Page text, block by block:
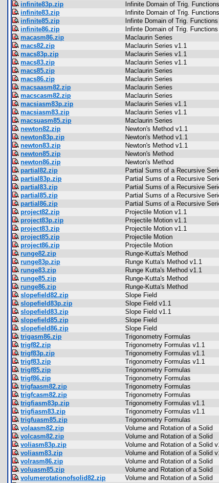
infinite83p.zip
Infinite Domain of Trig.
infinite83.zip
Infinite Domain of Trig.
infinite85.zip
Infinte Domain of Trig. Functions
infinite86.zip
Infinte Domain of Trig. Functions
macasm86.zip
Maclaurin Series
macs82.zip
Maclaurin Series v1.1
macs83p.zip
Maclaurin Series v1.1
macs83.zip
Maclaurin Series v1.1
macs85.zip
Maclaurin Series
macs86.zip
Maclaurin Series
macsaasm82.zip
Maclaurin Series
macscasm82.zip
Maclaurin Series
macsiasm83p.zip
Maclaurin Series v1.1
macsiasm83.zip
Maclaurin Series v1.1
macsuasm85.zip
Maclaurin Series
newton82.zip
Newton's Method v1.1
newton83p.zip
Newton's Method v1.1
newton83.zip
Newton's Method v1.1
newton85.zip
Newton's Method
newton86.zip
Newton's Method
partial82.zip
Partial Sums of a Recursive
partial83p.zip
Partial Sums of a Recursive
partial83.zip
Partial Sums of a Recursive
partial85.zip
Partial Sums of a Recursive
partial86.zip
Partial Sums of a Recursive
project82.zip
Projectile Motion v1.1
project83p.zip
Projectile Motion v1.1
project83.zip
Projectile Motion v1.1
project85.zip
Projectile Motion
project86.zip
Projectile Motion
runge82.zip
Runge-Kutta's Method
runge83p.zip
Runge Kutta's Method v1.1
runge83.zip
Runge Kutta's Method v1.1
runge85.zip
Runge-Kutta's Method
runge86.zip
Runge-Kutta's Method
slopefield82.zip
Slope Field
slopefield83p.zip
Slope Field v1.1
slopefield83.zip
Slope Field v1.1
slopefield85.zip
Slope Field
slopefield86.zip
Slope Field
trigasm86.zip
Trigonometry Formulas
trigf82.zip
Trigonometry Formulas v1.1
trigf83p.zip
Trigonometry Formulas v1.1
trigf83.zip
Trigonometry Formulas v1.1
trigf85.zip
Trigonometry Formulas
trigf86.zip
Trigonometry Formulas
trigfaasm82.zip
Trigonometry Formulas
trigfcasm82.zip
Trigonometry Formulas
trigfiasm83p.zip
Trigonometry Formulas v1.1
trigfiasm83.zip
Trigonometry Formulas v1.1
trigfuasm85.zip
Trigonometry Formulas
volaasm82.zip
Volume and Rotation of a Solid
volcasm82.zip
Volume and Rotation of a Solid
voliasm83p.zip
Volume and Rotation of a Solid
voliasm83.zip
Volume and Rotation of a Solid
volrasm86.zip
Volume and Rotation of a Solid
voluasm85.zip
Volume and Rotation of a Solid
volumerotationofsolid82.zip
Volume and Rotation of a Solid